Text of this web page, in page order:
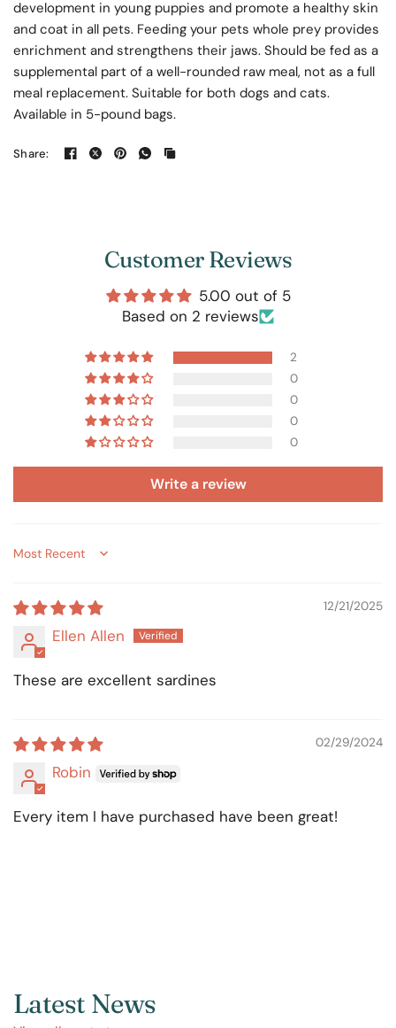
development in young puppies and promote a healthy skin
and coat in all pets. Feeding your pets whole prey provides
enrichment and strengthens their jaws. Should be fed as a
supplemental part of a well-rounded raw meal, not as a full
meal replacement. Suitable for both dogs and cats.
Available in 5-pound bags.
Share:
Customer Reviews
5.00 out of 5
Based on 2 reviews
2
0
0
0
0
Write a review
Sort by
12/21/2025
Ellen Allen
These are excellent sardines
02/29/2024
Robin
Every item I have purchased have been great!
Latest News